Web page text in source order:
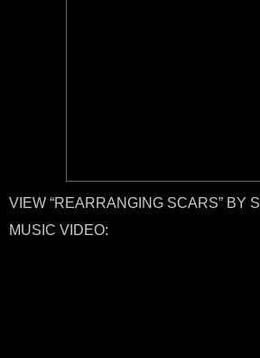
VIEW “REARRANGING SCARS” BY
MUSIC VIDEO: